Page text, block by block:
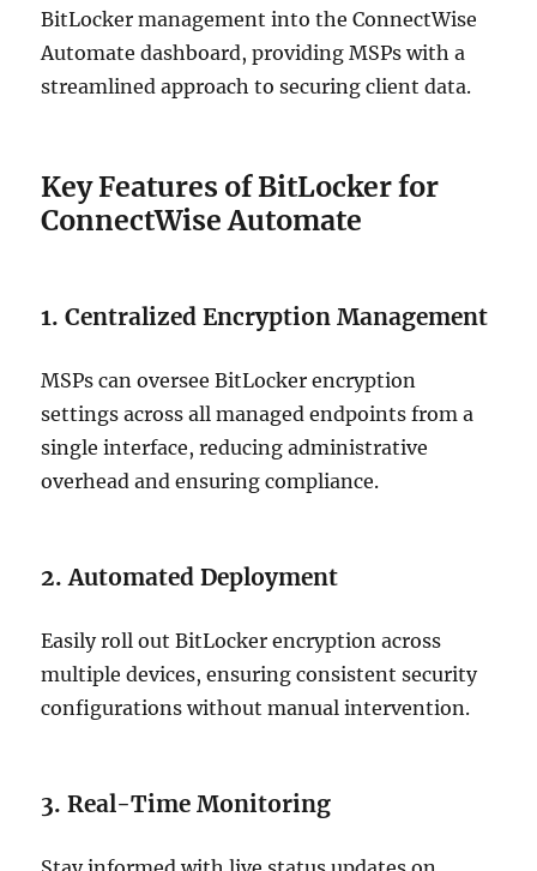
BitLocker management into the ConnectWise
Automate dashboard, providing MSPs with a
streamlined approach to securing client data.
Key Features of BitLocker for
ConnectWise Automate
1. Centralized Encryption Management
MSPs can oversee BitLocker encryption
settings across all managed endpoints from a
single interface, reducing administrative
overhead and ensuring compliance.
2. Automated Deployment
Easily roll out BitLocker encryption across
multiple devices, ensuring consistent security
configurations without manual intervention.
3. Real-Time Monitoring